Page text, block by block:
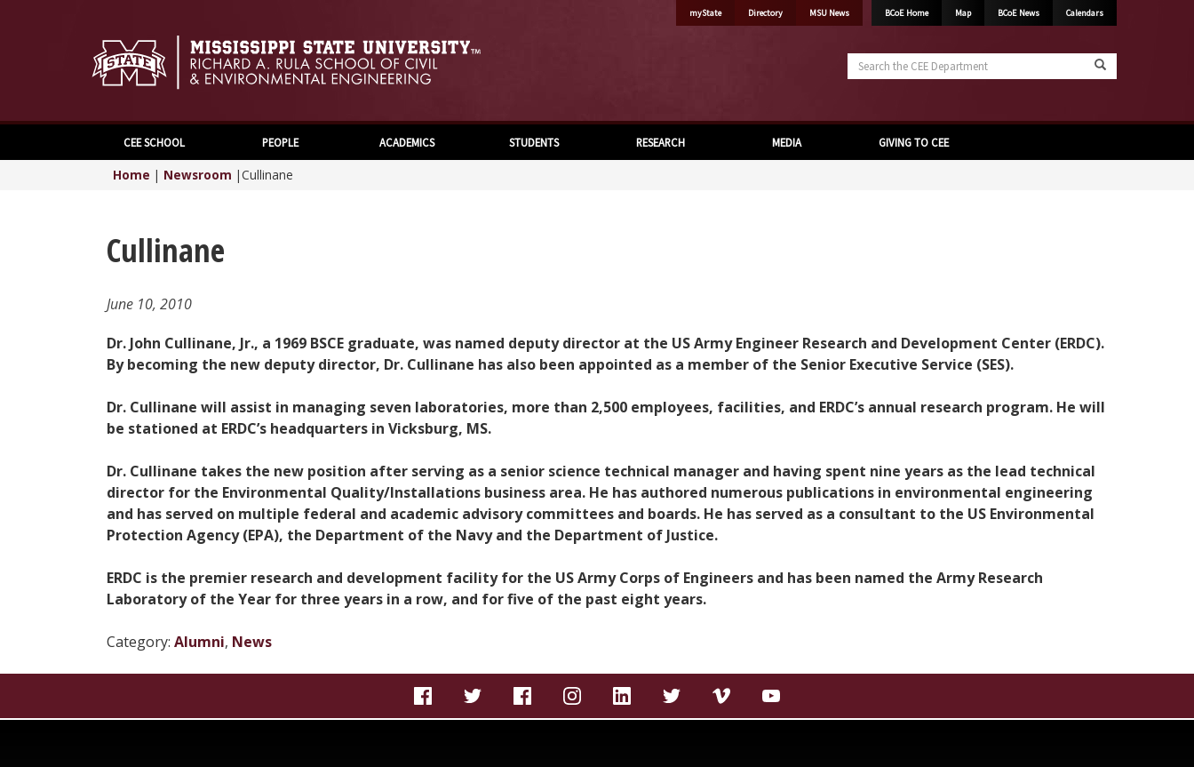
myState Directory MSU News BCoE Home Map BCoE News Calendars
Department
CEE SCHOOL PEOPLE ACADEMICS STUDENTS RESEARCH MEDIA GIVING TO CEE
Home | Newsroom |Cullinane
Cullinane
June 10, 2010
Dr. John Cullinane, Jr., a 1969 BSCE graduate, was named deputy director at the US Army Engineer Research and Development Center (ERDC).
By becoming the new deputy director, Dr. Cullinane has also been appointed as a member of the Senior Executive Service (SES).
Dr. Cullinane will assist in managing seven laboratories, more than 2,500 employees, facilities, and ERDC’s annual research program. He will
be stationed at ERDC’s headquarters in Vicksburg, MS.
Dr. Cullinane takes the new position after serving as a senior science technical manager and having spent nine years as the lead technical
director for the Environmental Quality/Installations business area. He has authored numerous publications in environmental engineering
and has served on multiple federal and academic advisory committees and boards. He has served as a consultant to the US Environmental
Protection Agency (EPA), the Department of the Navy and the Department of Justice.
ERDC is the premier research and development facility for the US Army Corps of Engineers and has been named the Army Research
Laboratory of the Year for three years in a row, and for five of the past eight years.
Category: Alumni, News